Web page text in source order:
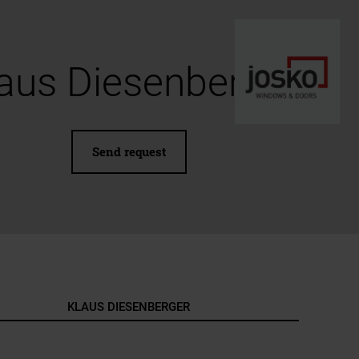
Diesenberger
Send request
KLAUS DIESENBERGER